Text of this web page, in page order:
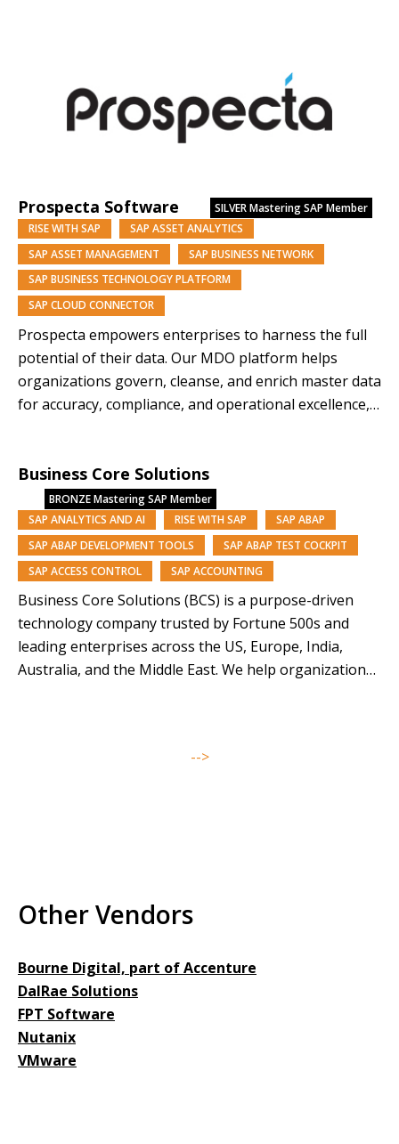
and approx. $13B market capitalisation, we combine…
Prospecta Software SILVERMastering SAP Member
RISE WITH SAP
SAP ASSET ANALYTICS
SAP ASSET MANAGEMENT
SAP BUSINESS NETWORK
SAP BUSINESS TECHNOLOGY PLATFORM
SAP CLOUD CONNECTOR
Prospecta empowers enterprises to harness the full
potential of their data. Our MDO platform helps
organizations govern, cleanse, and enrich master data
for accuracy, compliance, and operational excellence,
confident, data-backed growth. As an SAP-endorsed
leader in Master Data Management,…
Business Core Solutions
BRONZEMastering SAP Member
SAP ANALYTICS AND AI
RISE WITH SAP
SAP ABAP
SAP ABAP DEVELOPMENT TOOLS
SAP ABAP TEST COCKPIT
SAP ACCESS CONTROL
SAP ACCOUNTING
Business Core Solutions (BCS) is a purpose-driven
technology company trusted by Fortune 500s and
leading enterprises across the US, Europe, India,
Australia, and the Middle East. We help organizations
team from underrepresented backgrounds,…
-->
Other Vendors
Bourne Digital, part of Accenture
DalRae Solutions
FPT Software
Nutanix
VMware